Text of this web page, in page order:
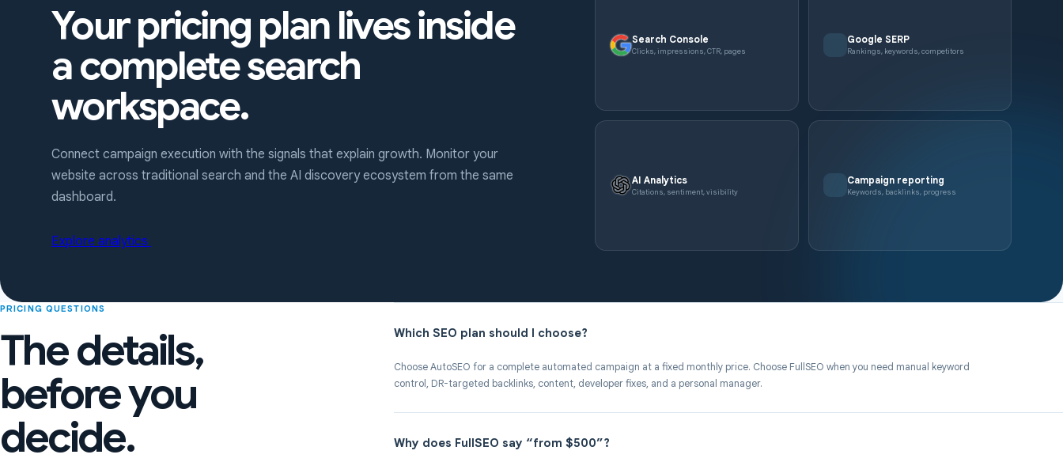
Your pricing plan lives inside
a complete search
workspace.
Connect campaign execution with the signals that explain growth. Monitor your
website across traditional search and the AI discovery ecosystem from the same
dashboard.
Explore analytics
Search Console
Clicks, impressions, CTR, pages
Google SERP
Rankings, keywords, competitors
AI Analytics
Citations, sentiment, visibility
Campaign reporting
Keywords, backlinks, progress
PRICING QUESTIONS
The details,
before you
decide.
Which SEO plan should I choose?
Choose AutoSEO for a complete automated campaign at a fixed monthly price. Choose FullSEO when you need manual keyword
control, DR-targeted backlinks, content, developer fixes, and a personal manager.
Why does FullSEO say “from $500”?